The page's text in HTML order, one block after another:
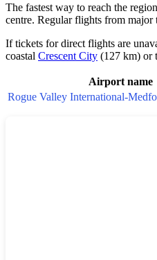
The fastest way to reach the
centre. Regular flights from major
If tickets for direct flights are
coastal Crescent City (127 km) or
Airport name
Rogue Valley International-